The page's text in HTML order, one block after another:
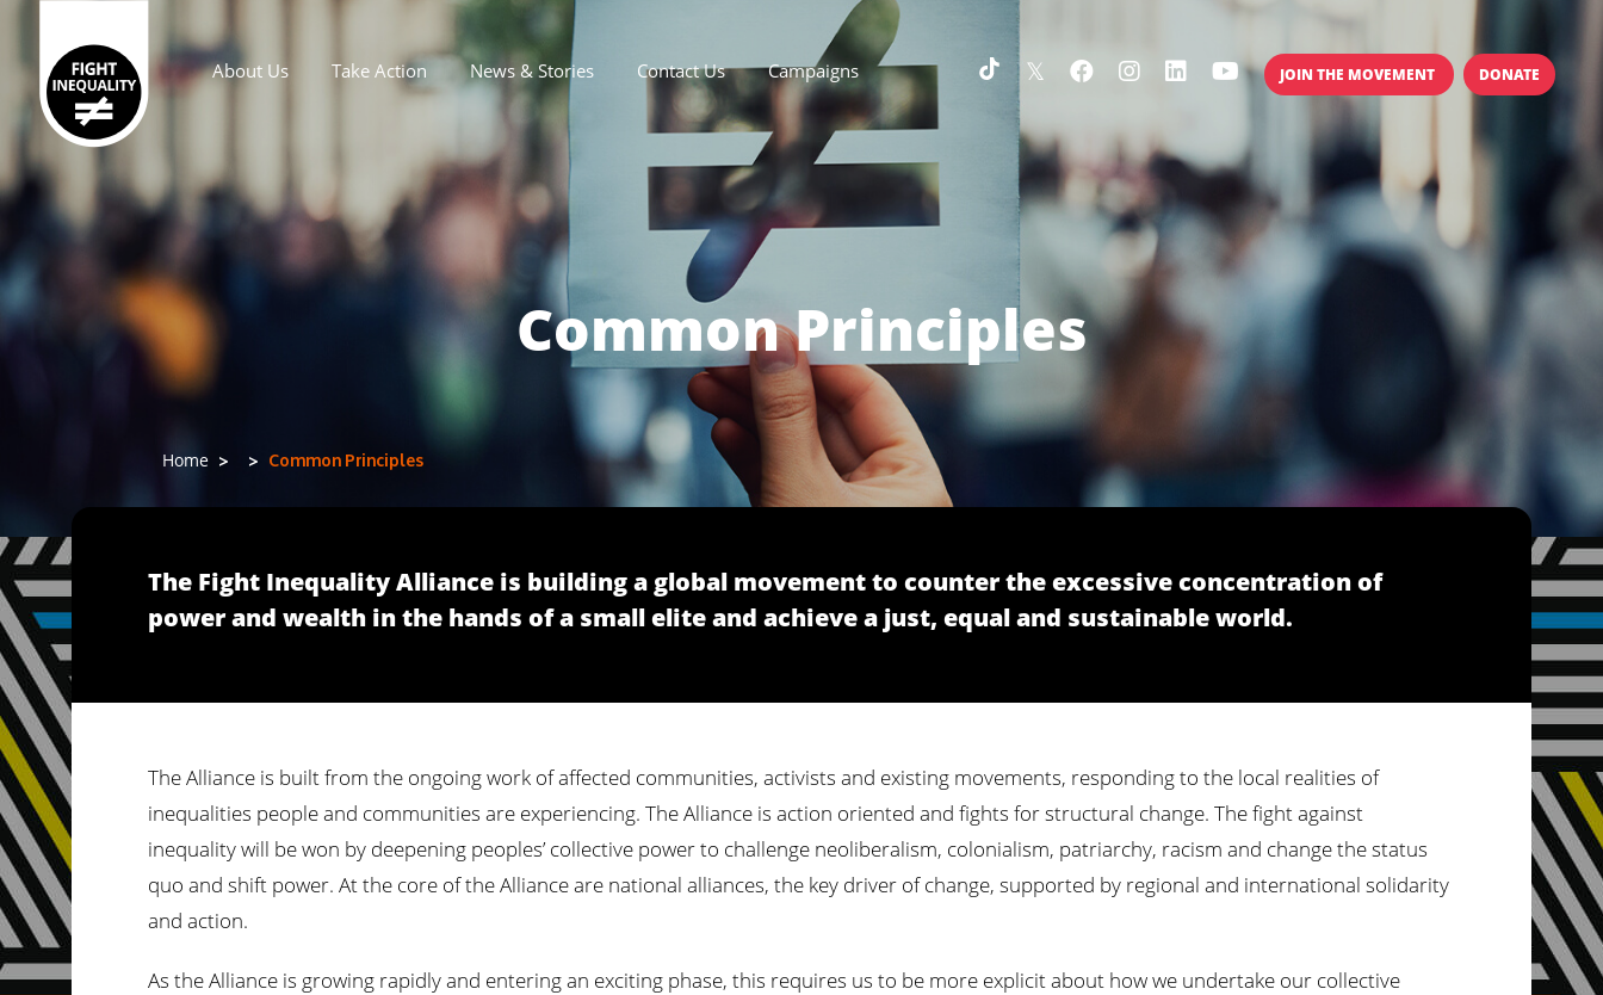
Main navigation
About Us Take Action News & Stories Contact Us Campaigns JOIN THE MOVEMENT DONATE
Common Principles
Home Common Principles
The Fight Inequality Alliance is building a global movement to counter the excessive concentration of
power and wealth in the hands of a small elite and achieve a just, equal and sustainable world.
The Alliance is built from the ongoing work of affected communities, activists and existing movements, responding to the local realities of
inequalities people and communities are experiencing. The Alliance is action oriented and fights for structural change. The fight against
inequality will be won by deepening peoples’ collective power to challenge neoliberalism, colonialism, patriarchy, racism and change the status
quo and shift power. At the core of the Alliance are national alliances, the key driver of change, supported by regional and international solidarity
and action.
As the Alliance is growing rapidly and entering an exciting phase, this requires us to be more explicit about how we undertake our collective